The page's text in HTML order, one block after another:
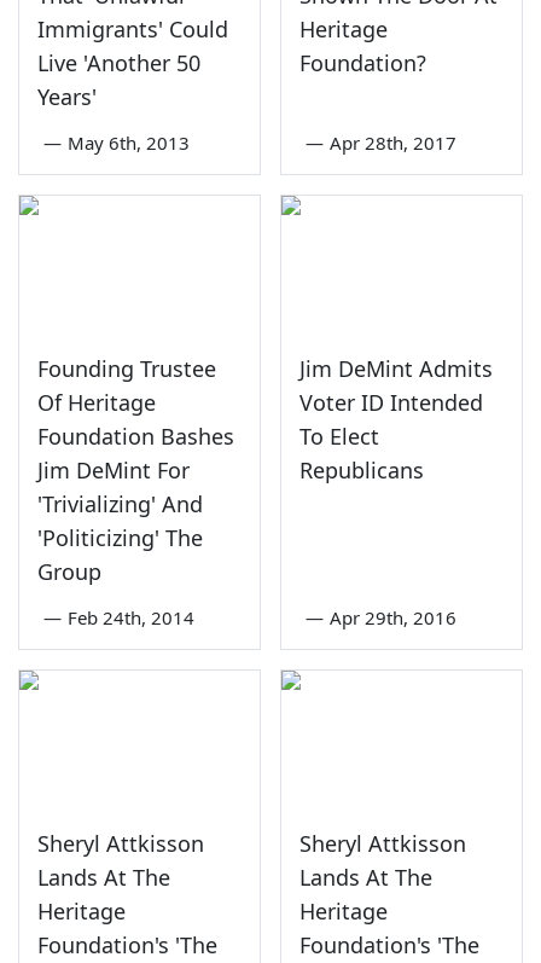
Immigrants' Could
Live 'Another 50
Years'
— May 6th, 2013
Heritage
Foundation?
— Apr 28th, 2017
Founding Trustee
Of Heritage
Foundation Bashes
Jim DeMint For
'Trivializing' And
'Politicizing' The
Group
— Feb 24th, 2014
Jim DeMint Admits
Voter ID Intended
To Elect
Republicans
— Apr 29th, 2016
Sheryl Attkisson
Lands At The
Heritage
Foundation's 'The
Sheryl Attkisson
Lands At The
Heritage
Foundation's 'The